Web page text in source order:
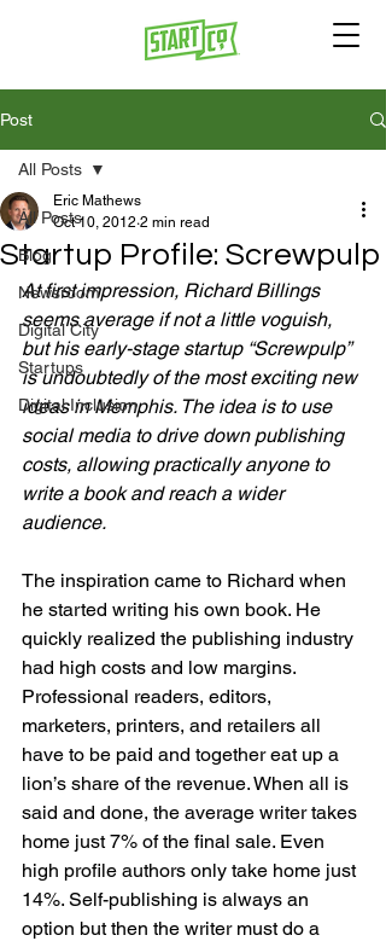
Post
All Posts
Blog
Newsroom
Digital City
Startups
Digital Inclusion
All Posts
Startup Profile: Screwpulp
Eric Mathews
Oct 10, 2012 2 min read
At first impression, Richard Billings
seems average if not a little voguish,
but his early-stage startup “Screwpulp”
is undoubtedly of the most exciting new
ideas in Memphis. The idea is to use
social media to drive down publishing
costs, allowing practically anyone to
write a book and reach a wider
audience.
The inspiration came to Richard when
he started writing his own book. He
quickly realized the publishing industry
had high costs and low margins.
Professional readers, editors,
marketers, printers, and retailers all
have to be paid and together eat up a
lion’s share of the revenue. When all is
said and done, the average writer takes
home just 7% of the final sale. Even
high profile authors only take home just
14%. Self-publishing is always an
option but then the writer must do a